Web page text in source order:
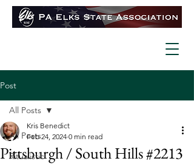
Post
All Posts
Ritualistic
All Posts
Pittsburgh / South Hills #2213
Kris Benedict
Feb 24, 2024 0 min read